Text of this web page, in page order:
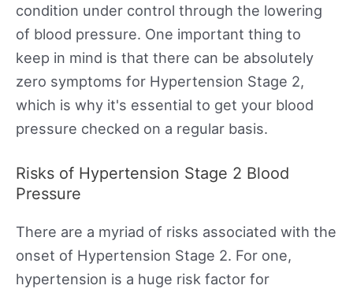
condition under control through the lowering
of blood pressure. One important thing to
keep in mind is that there can be absolutely
zero symptoms for Hypertension Stage 2,
which is why it's essential to get your blood
pressure checked on a regular basis.
Risks of Hypertension Stage 2 Blood
Pressure
There are a myriad of risks associated with the
onset of Hypertension Stage 2. For one,
hypertension is a huge risk factor for